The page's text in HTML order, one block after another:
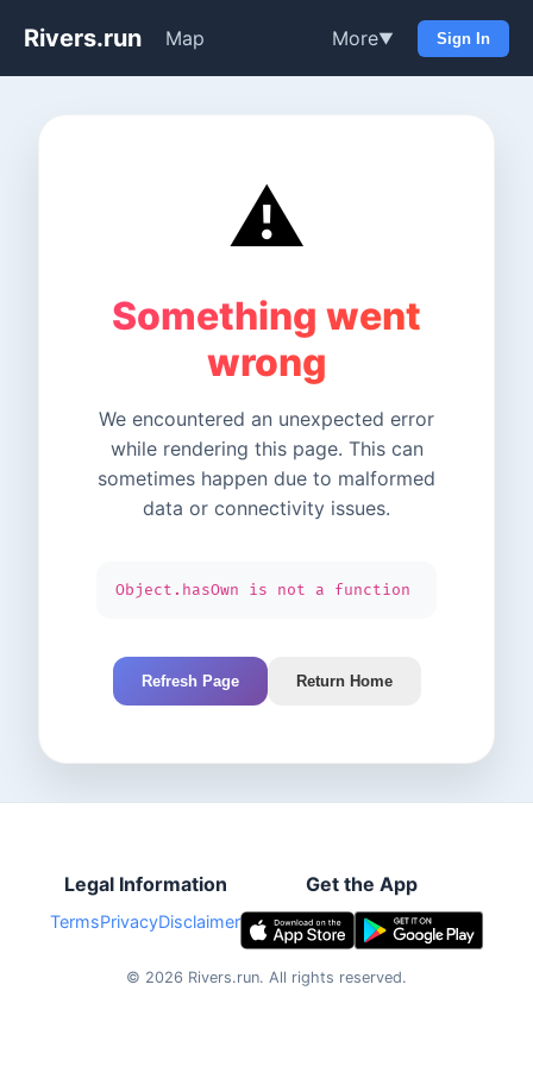
Rivers.run Map More▼ Sign In
⚠️
Something went
wrong
We encountered an unexpected error
while rendering this page. This can
sometimes happen due to malformed
data or connectivity issues.
Object.hasOwn is not a function
Refresh Page Return Home
Legal Information
TermsPrivacyDisclaimer
Get the App
© 2026 Rivers.run. All rights reserved.